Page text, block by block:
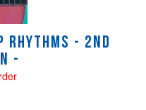
Rhythms - 2nd
-